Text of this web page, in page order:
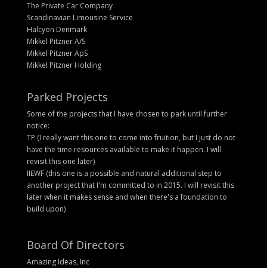
The Private Car Company
Scandinavian Limousine Service
Halcyon Denmark
Mikkel Pitzner A/S
Mikkel Pitzner ApS
Mikkel Pitzner Holding
Parked Projects
Some of the projects that I have chosen to park until further
notice:
TP (I really want this one to come into fruition, but I just do not
have the time resources available to make it happen. I will
revisit this one later)
IIEWF (this one is a possible and natural additional step to
another project that I'm committed to in 2015. I will revisit this
later when it makes sense and when there's a foundation to
build upon)
Board Of Directors
Amazing Ideas, Inc